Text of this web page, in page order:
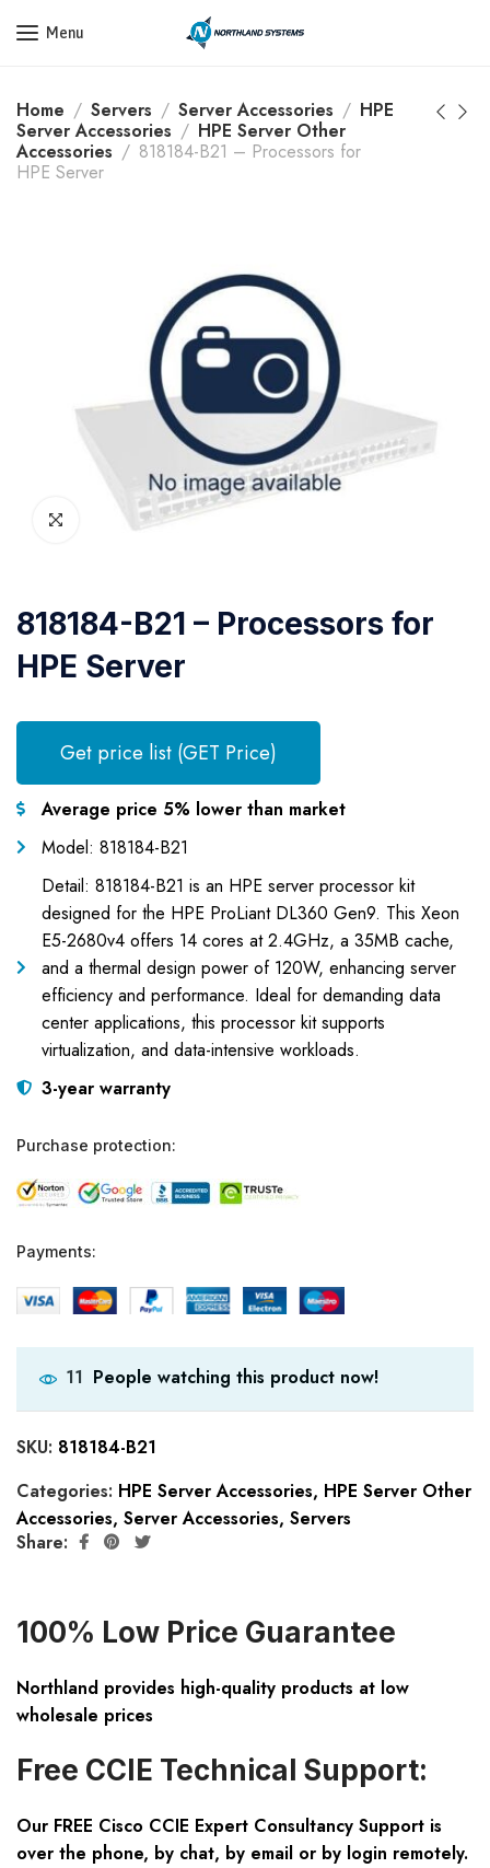
Get a Quote Today! Call Now: 800-409-3132
Menu
Home Servers Server Accessories
HPE
Server Accessories
HPE Server Other
Accessories
818184-B21 – Processors for
HPE Server
818184-B21 – Processors for
HPE Server
Get price list (GET Price)
Average price 5% lower than market
Model: 818184-B21
Detail: 818184-B21 is an HPE server processor kit
designed for the HPE ProLiant DL360 Gen9. This Xeon
E5-2680v4 offers 14 cores at 2.4GHz, a 35MB cache,
and a thermal design power of 120W, enhancing server
efficiency and performance. Ideal for demanding data
center applications, this processor kit supports
virtualization, and data-intensive workloads.
3-year warranty
Purchase protection:
Payments:
11 People watching this product now!
SKU: 818184-B21
Categories: HPE Server Accessories, HPE Server Other
Accessories, Server Accessories, Servers
Share:
100% Low Price Guarantee
Northland provides high-quality products at low
wholesale prices
Free CCIE Technical Support:
Our FREE Cisco CCIE Expert Consultancy Support is
over the phone, by chat, by email or by login remotely.